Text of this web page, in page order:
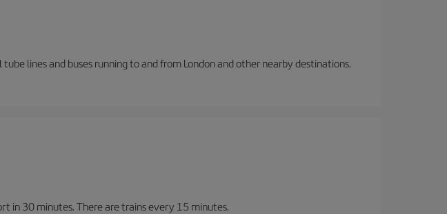
lines and buses running to and from London and other nearby destinations.
in 30 minutes. There are trains every 15 minutes.